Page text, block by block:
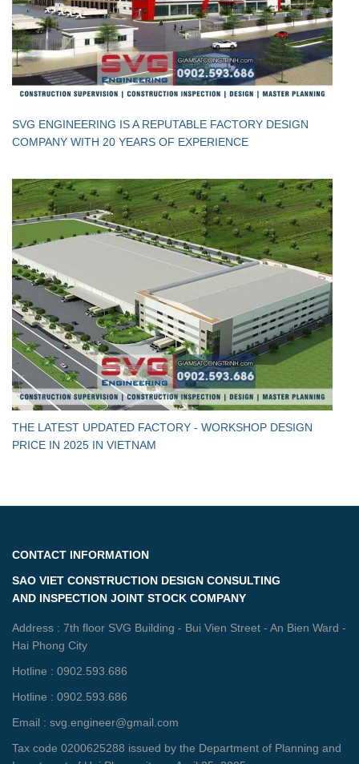
SVG ENGINEERING IS A REPUTABLE FACTORY DESIGN
COMPANY WITH 20 YEARS OF EXPERIENCE
THE LATEST UPDATED FACTORY - WORKSHOP DESIGN
PRICE IN 2025 IN VIETNAM
CONTACT INFORMATION
SAO VIET CONSTRUCTION DESIGN CONSULTING
AND INSPECTION JOINT STOCK COMPANY
Address : 7th floor SVG Building - Bui Vien Street - An Bien Ward -
Hai Phong City
Hotline : 0902.593.686
Hotline : 0902.593.686
Email : svg.engineer@gmail.com
Tax code 0200625288 issued by the Department of Planning and